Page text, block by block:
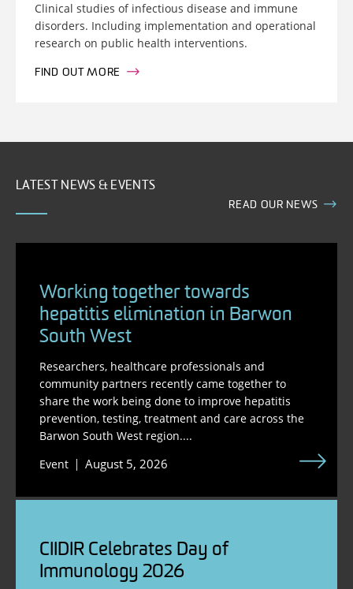
Clinical studies of infectious disease and immune
disorders. Including implementation and operational
research on public health interventions.
FIND OUT MORE
LATEST NEWS & EVENTS
READ OUR NEWS
Working together towards
hepatitis elimination in Barwon
South West
Researchers, healthcare professionals and
community partners recently came together to
share the work being done to improve hepatitis
prevention, testing, treatment and care across the
Barwon South West region....
Event
August 5, 2026
CIIDIR Celebrates Day of
Immunology 2026